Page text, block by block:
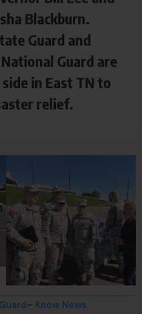
Blackburn.
Guard and
Guard are
in East TN to
relief.
– Know News